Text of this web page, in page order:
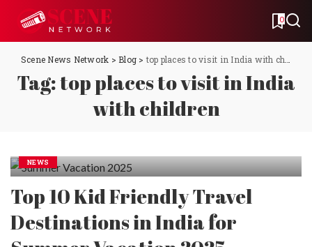
0
Scene News Network >Blog >top places to visit in India with children
Tag:top places to visit in India
with children
NEWS
Top 10 Kid Friendly Travel
Destinations in India for